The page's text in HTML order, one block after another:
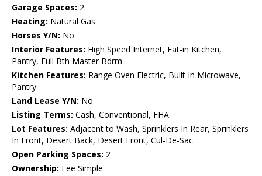
Garage Spaces: 2
Heating: Natural Gas
Horses Y/N: No
Interior Features: High Speed Internet, Eat-in Kitchen,
Pantry, Full Bth Master Bdrm
Kitchen Features: Range Oven Electric, Built-in Microwave,
Pantry
Land Lease Y/N: No
Listing Terms: Cash, Conventional, FHA
Lot Features: Adjacent to Wash, Sprinklers In Rear, Sprinklers
In Front, Desert Back, Desert Front, Cul-De-Sac
Open Parking Spaces: 2
Ownership: Fee Simple